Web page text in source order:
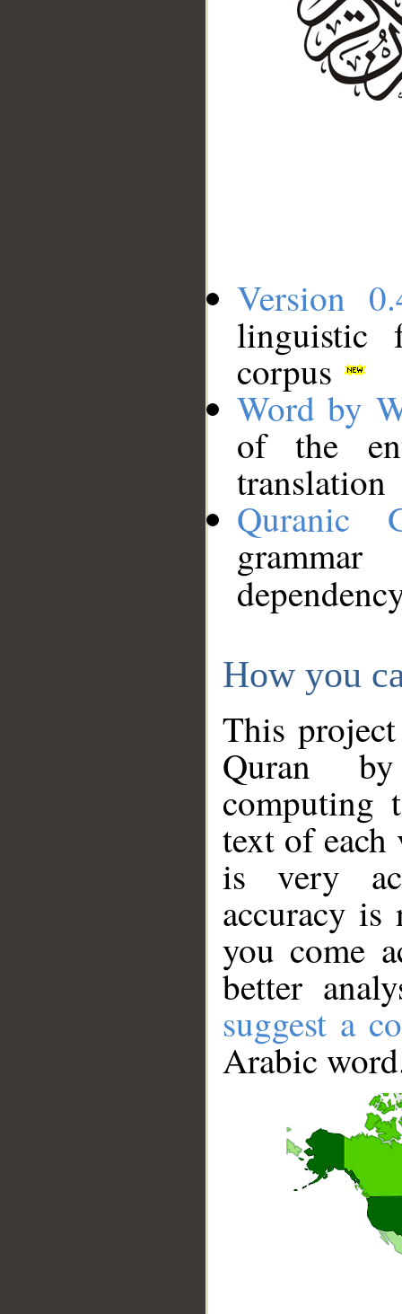
Version
linguistic
corpus
Word by
of the
translation
Quranic
How you
This
Quran
computing
text of
is very
accuracy
you come
better
suggest a
Arabic